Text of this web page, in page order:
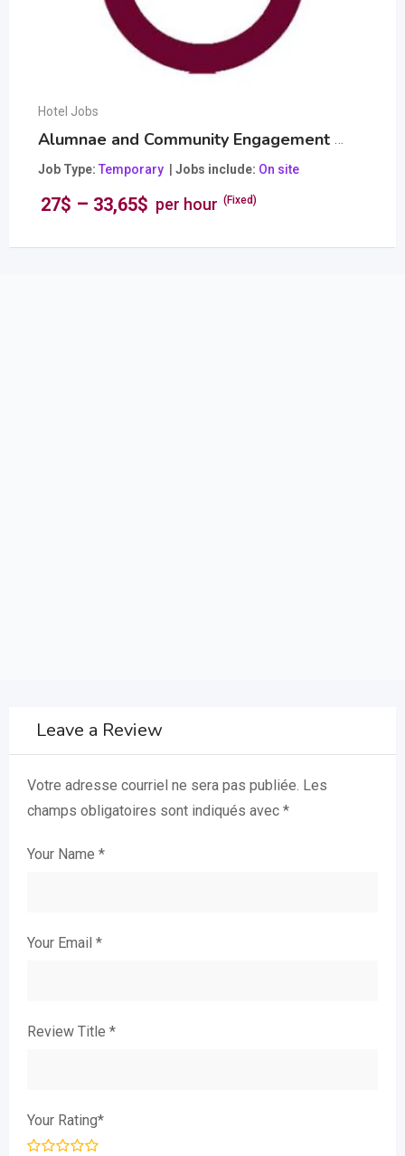
Popular
Hotel Jobs
Alumnae and Community Engagement Officer
Job Type Temporary Jobs include On site
27$ – 33,65$ per hour (Fixed)
Leave a Review
Votre adresse courriel ne sera pas publiée. Les
champs obligatoires sont indiqués avec *
Your Name *
Your Email *
Review Title *
Your Rating*